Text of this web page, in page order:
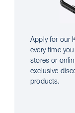
Apply for our
every time
stores or
exclusive
products.